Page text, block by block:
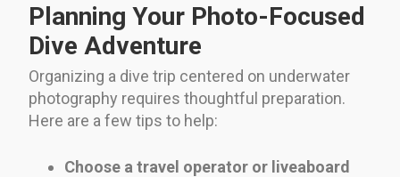
Planning Your Photo-Focused
Dive Adventure
Organizing a dive trip centered on underwater
photography requires thoughtful preparation.
Here are a few tips to help:
Choose a travel operator or liveaboard